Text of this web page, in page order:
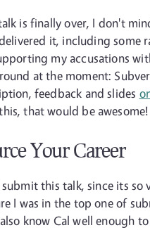
is finally over, I don't
it, including some
my accusations
at the moment:
feedback and slides
that would be awesome!
Your Career
this talk, since its so
I was in the top one of
know Cal well enough